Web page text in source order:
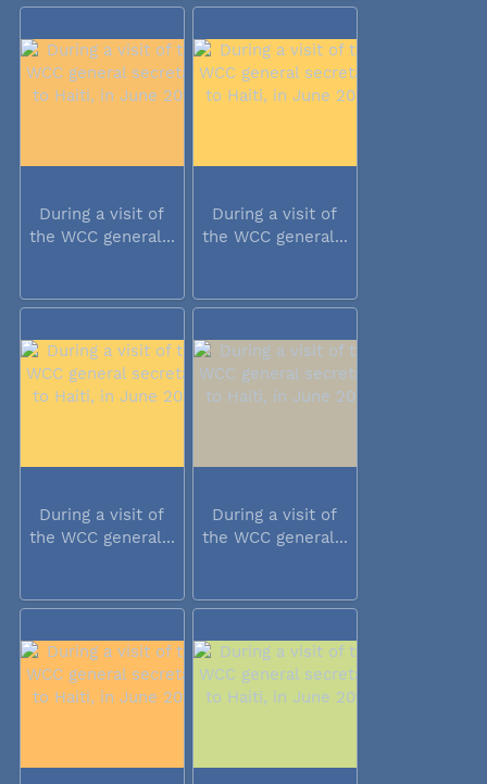
During a visit of
the WCC general...
During a visit of
the WCC general...
During a visit of
the WCC general...
During a visit of
the WCC general...